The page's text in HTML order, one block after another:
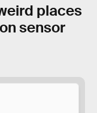
places
sensor